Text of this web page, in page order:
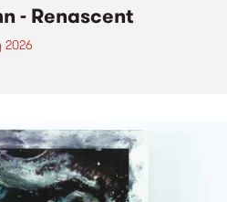
- Renascent
2026